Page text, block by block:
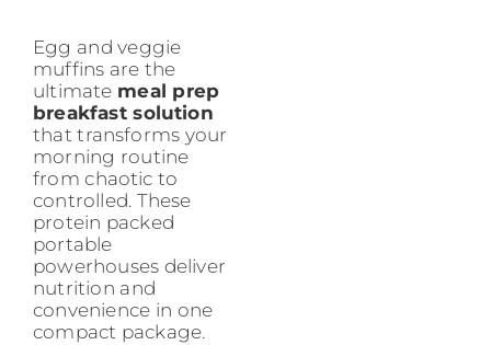
Egg and veggie
muffins are the
ultimate meal prep
breakfast solution
that transforms your
morning routine
from chaotic to
controlled. These
protein packed
portable
powerhouses deliver
nutrition and
convenience in one
compact package.